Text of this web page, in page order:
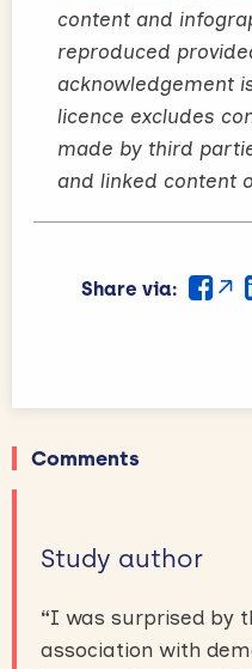
content and
reproduced
acknowledgement
licence excludes
made by third
and linked content
Share via:
Comments
Study author
“I was surprised by
association with